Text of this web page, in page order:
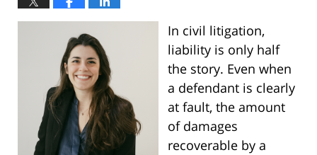
In civil litigation,
liability is only half
the story. Even when
a defendant is clearly
at fault, the amount
of damages
recoverable by a